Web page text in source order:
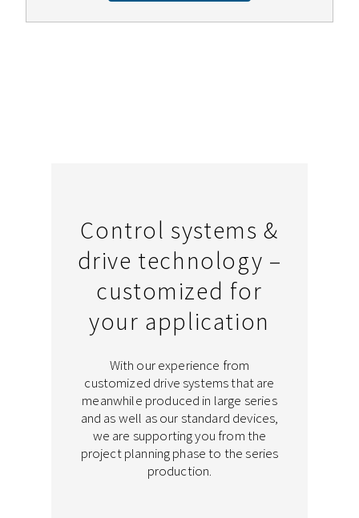
Control systems &
drive technology –
customized for
your application
With our experience from
customized drive systems that are
meanwhile produced in large series
and as well as our standard devices,
we are supporting you from the
project planning phase to the series
production.